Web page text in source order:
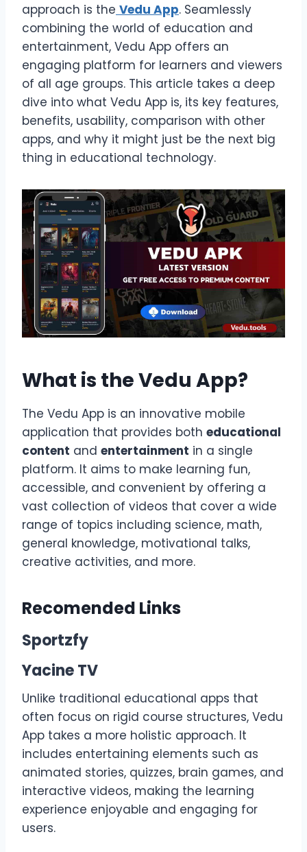
approach is the Vedu App. Seamlessly
combining the world of education and
entertainment, Vedu App offers an
engaging platform for learners and viewers
of all age groups. This article takes a deep
dive into what Vedu App is, its key features,
benefits, usability, comparison with other
apps, and why it might just be the next big
thing in educational technology.
What is the Vedu App?
The Vedu App is an innovative mobile
application that provides both educational
content and entertainment in a single
platform. It aims to make learning fun,
accessible, and convenient by offering a
vast collection of videos that cover a wide
range of topics including science, math,
general knowledge, motivational talks,
creative activities, and more.
Recomended Links
Sportzfy
Yacine TV
Unlike traditional educational apps that
often focus on rigid course structures, Vedu
App takes a more holistic approach. It
includes entertaining elements such as
animated stories, quizzes, brain games, and
interactive videos, making the learning
experience enjoyable and engaging for
users.